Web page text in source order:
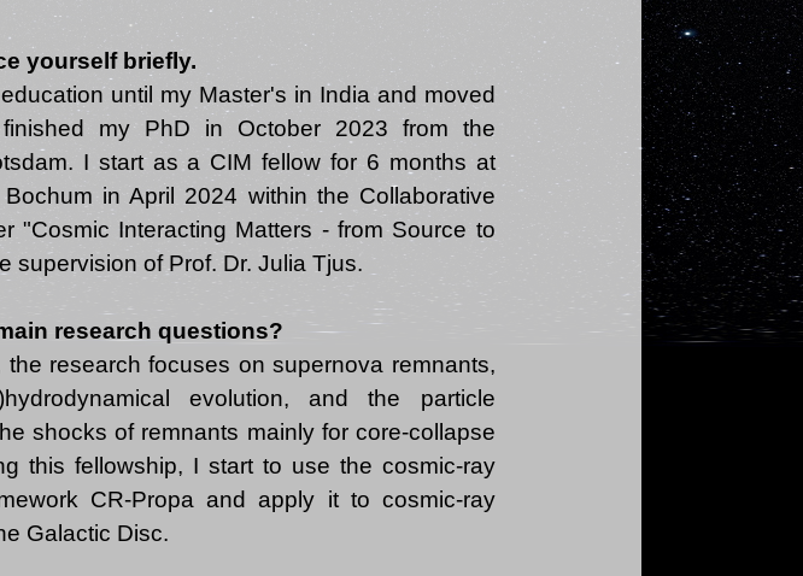
yourself briefly.
until my Master's in India and moved
my PhD in October 2023 from the
I start as a CIM fellow for 6 months at
in April 2024 within the Collaborative
"Cosmic Interacting Matters - from Source to
research questions?
the research focuses on supernova remnants,
evolution, and the particle
shocks of remnants mainly for core-collapse
this fellowship, I start to use the cosmic-ray
CR-Propa and apply it to cosmic-ray